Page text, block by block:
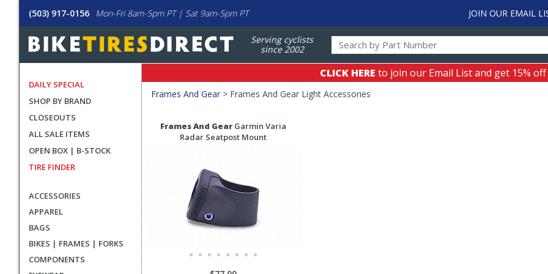
(503) 917-0156 Mon-Fri 8am-5pm PT | Sat 9am-5pm PT JOIN OUR EMAIL
Serving cyclists
since 2002
DAILY SPECIAL
SHOP BY BRAND
CLOSEOUTS
ALL SALE ITEMS
OPEN BOX | B-STOCK
TIRE FINDER
ACCESSORIES
APPAREL
BAGS
BIKES | FRAMES | FORKS
COMPONENTS
CLICK HERE to join our Email List and get 15%
Frames And Gear > Frames And Gear Light Accessories
Filters
Search
Search
Results
Frames And Gear Garmin Varia
Radar Seatpost Mount